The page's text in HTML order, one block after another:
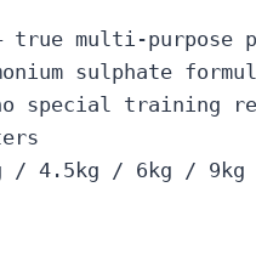
true multi-purpose
sulphate
special training
/ 4.5kg / 6kg / 9kg